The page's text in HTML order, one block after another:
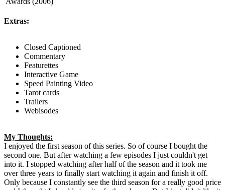
Extras:
Closed Captioned
Commentary
Featurettes
Interactive Game
Speed Painting Video
Tarot cards
Trailers
Webisodes
My Thoughts:
I enjoyed the first season of this series. So of course I bought the
second one. But after watching a few episodes I just couldn't get
into it. I stopped watching after half of the season and it took me
over three years to finally start watching it again and finish it off.
Only because I constantly see the third season for a really good price